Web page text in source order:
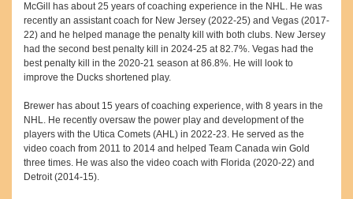
McGill has about 25 years of coaching experience in the NHL. He was
recently an assistant coach for New Jersey (2022-25) and Vegas (2017-
22) and he helped manage the penalty kill with both clubs. New Jersey
had the second best penalty kill in 2024-25 at 82.7%. Vegas had the
best penalty kill in the 2020-21 season at 86.8%. He will look to
improve the Ducks shortened play.
Brewer has about 15 years of coaching experience, with 8 years in the
NHL. He recently oversaw the power play and development of the
players with the Utica Comets (AHL) in 2022-23. He served as the
video coach from 2011 to 2014 and helped Team Canada win Gold
three times. He was also the video coach with Florida (2020-22) and
Detroit (2014-15).